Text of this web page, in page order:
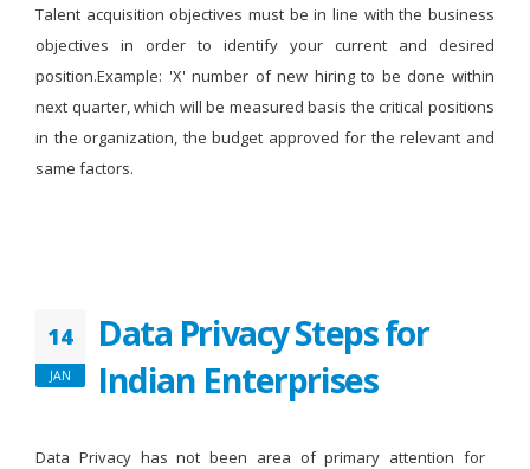
Talent acquisition objectives must be in line with the business
objectives in order to identify your current and desired
position.Example: 'X' number of new hiring to be done within
next quarter, which will be measured basis the critical positions
in the organization, the budget approved for the relevant and
same factors.
14
JAN
Data Privacy Steps for
Indian Enterprises
Data Privacy has not been area of primary attention for